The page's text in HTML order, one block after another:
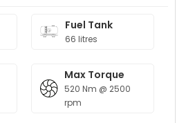
Fuel Tank
66 litres
Max Torque
520 Nm @ 2500
rpm